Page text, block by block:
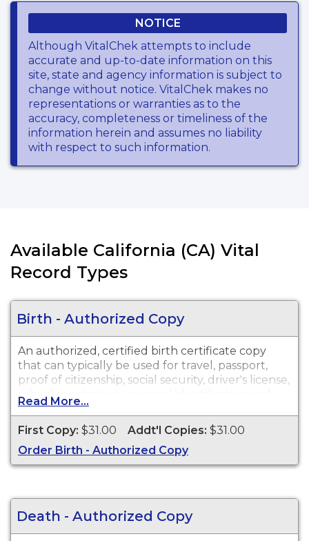
NOTICE
Although VitalChek attempts to include
accurate and up-to-date information on this
site, state and agency information is subject to
change without notice. VitalChek makes no
representations or warranties as to the
accuracy, completeness or timeliness of the
information herein and assumes no liability
with respect to such information.
Available California (CA) Vital
Record Types
Birth - Authorized Copy
An authorized, certified birth certificate copy
that can typically be used for travel, passport,
proof of citizenship, social security, driver's license,
school registration, personal identification and
other legal purposes. Birth Certificates are
available for events that occurred in Inyo County.
Read More...
First Copy: $31.00 Addt'l Copies: $31.00
Order Birth - Authorized Copy
Death - Authorized Copy